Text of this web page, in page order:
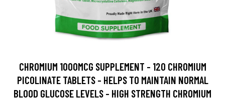
CHROMIUM 1000MCG SUPPLEMENT - 120 CHROMIUM
PICOLINATE TABLETS - HELPS TO MAINTAIN NORMAL
BLOOD GLUCOSE LEVELS - HIGH STRENGTH CHROMIUM